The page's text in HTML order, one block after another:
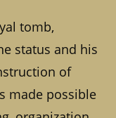
tomb,
status and his
of
made possible